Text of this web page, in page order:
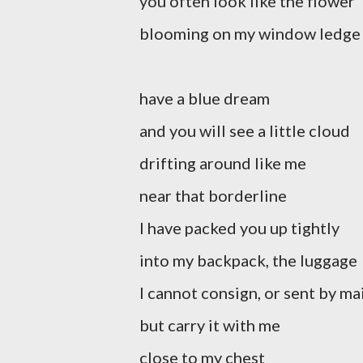
blooming on my window ledge
have a blue dream
and you will see a little cloud
drifting around like me
near that borderline
I have packed you up tightly
into my backpack, the luggage
I cannot consign, or sent by
but carry it with me
close to my chest